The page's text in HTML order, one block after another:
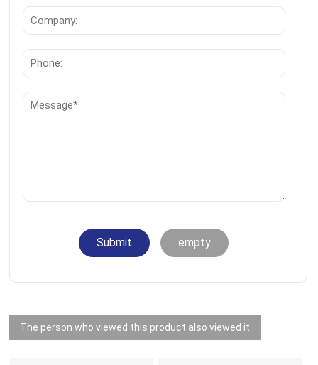
Submit empty
The person who viewed this product also viewed it